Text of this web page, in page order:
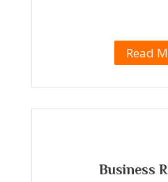
Read
Business